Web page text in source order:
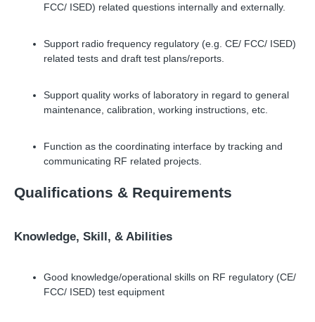
FCC/ ISED) related questions internally and externally.
Support radio frequency regulatory (e.g. CE/ FCC/ ISED)
related tests and draft test plans/reports.
Support quality works of laboratory in regard to general
maintenance, calibration, working instructions, etc.
Function as the coordinating interface by tracking and
communicating RF related projects.
Qualifications & Requirements
Knowledge, Skill, & Abilities
Good knowledge/operational skills on RF regulatory (CE/
FCC/ ISED) test equipment